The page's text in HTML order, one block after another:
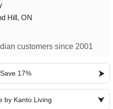
Hill, ON
customers since 2001
17%
by Kanto Living